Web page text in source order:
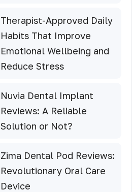
Therapist-Approved Daily
Habits That Improve
Emotional Wellbeing and
Reduce Stress
Nuvia Dental Implant
Reviews: A Reliable
Solution or Not?
Zima Dental Pod Reviews:
Revolutionary Oral Care
Device